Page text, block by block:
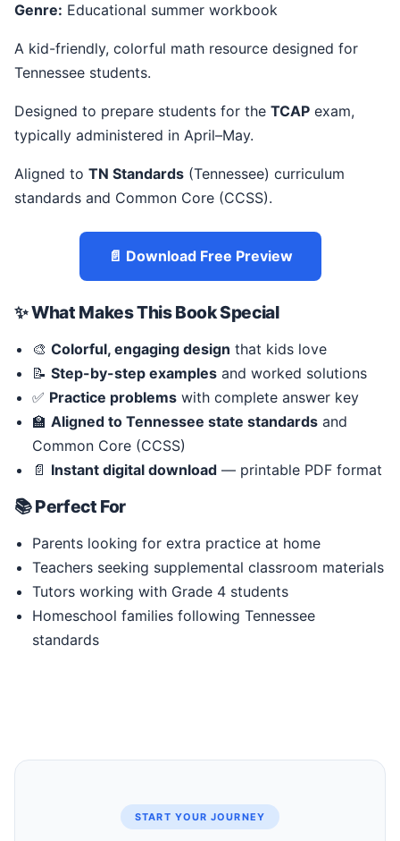
Genre: Educational summer workbook
A kid-friendly, colorful math resource designed for
Tennessee students.
Designed to prepare students for the TCAP exam,
typically administered in April–May.
Aligned to TN Standards (Tennessee) curriculum
standards and Common Core (CCSS).
📄 Download Free Preview
✨ What Makes This Book Special
🎨 Colorful, engaging design that kids love
📝 Step-by-step examples and worked solutions
✅ Practice problems with complete answer key
🏫 Aligned to Tennessee state standards and
Common Core (CCSS)
📄 Instant digital download — printable PDF format
📚 Perfect For
Parents looking for extra practice at home
Teachers seeking supplemental classroom materials
Tutors working with Grade 4 students
Homeschool families following Tennessee
standards
START YOUR JOURNEY